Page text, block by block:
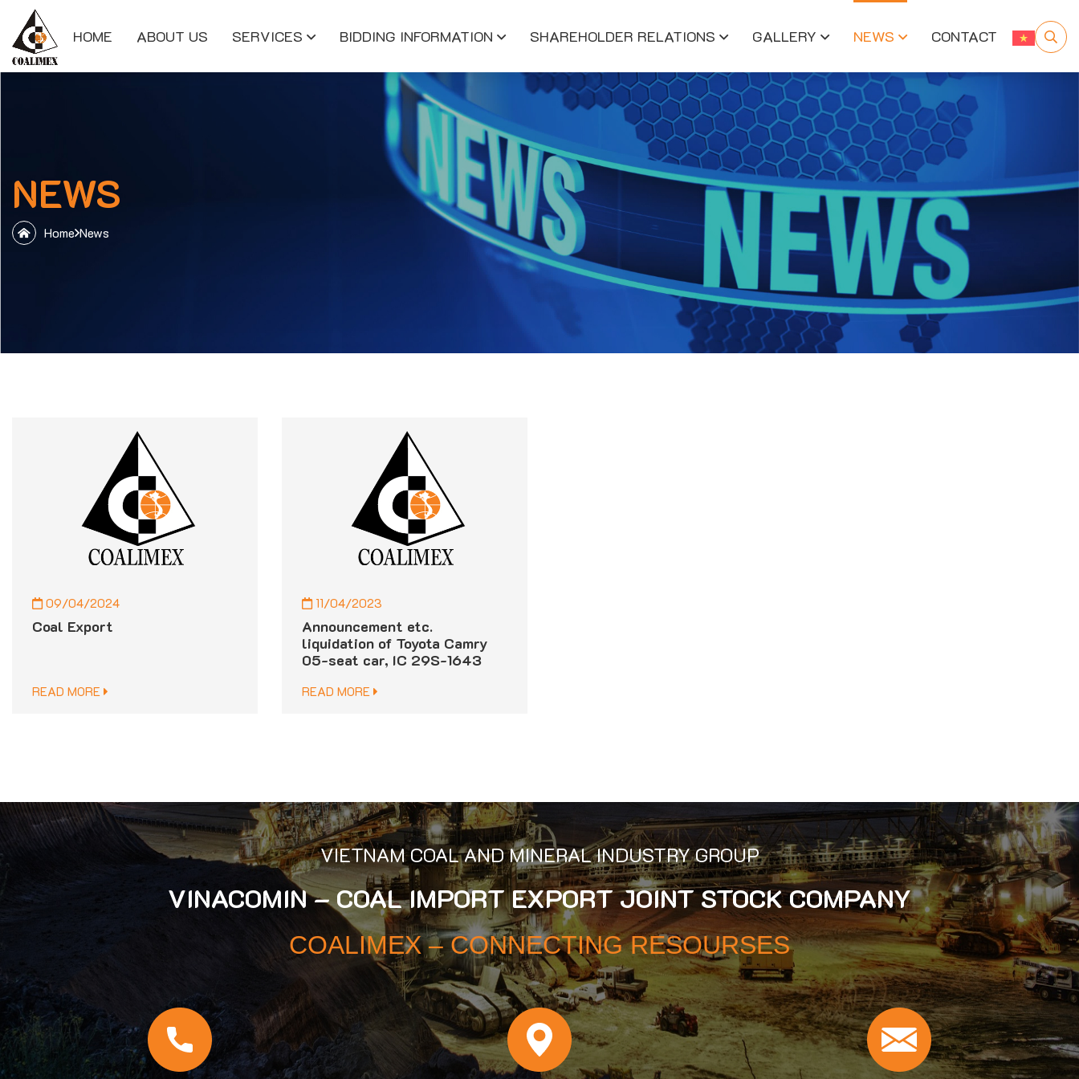
HOME ABOUT US SERVICES BIDDING INFORMATION SHAREHOLDER RELATIONS GALLERY NEWS CONTACT
NEWS
Home News
09/04/2024
Coal Export
READ MORE
11/04/2023
Announcement etc.
liquidation of Toyota Camry
05-seat car, IC 29S-1643
READ MORE
VIETNAM COAL AND MINERAL INDUSTRY GROUP
VINACOMIN – COAL IMPORT EXPORT JOINT STOCK COMPANY
COALIMEX – CONNECTING RESOURSES